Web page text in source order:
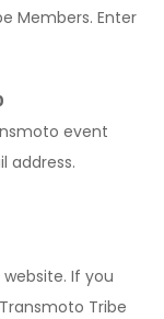
Members. Enter
event
address.
If you
Tribe